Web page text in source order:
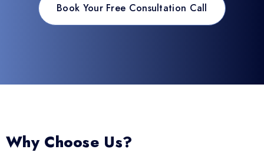
Book Your Free Consultation Call
Why Choose Us?